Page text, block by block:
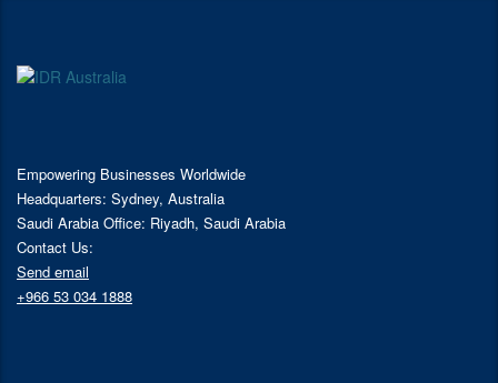
Empowering Businesses Worldwide
Headquarters: Sydney, Australia
Saudi Arabia Office: Riyadh, Saudi Arabia
Contact Us:
Send email
+966 53 034 1888